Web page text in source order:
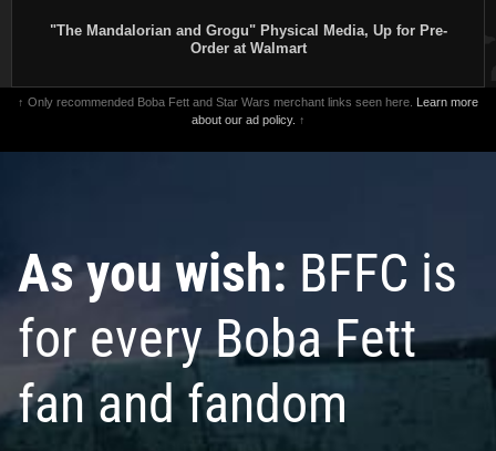
"The Mandalorian and Grogu" Physical Media, Up for Pre-
Order at Walmart
↑ Only recommended Boba Fett and Star Wars merchant links seen here. Learn more
about our ad policy. ↑
As you wish: BFFC is
for every Boba Fett
fan and fandom